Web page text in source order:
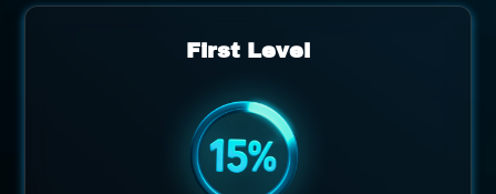
First Level